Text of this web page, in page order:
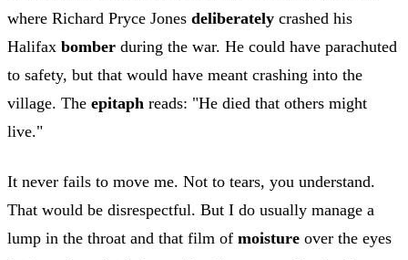
where Richard Pryce Jones deliberately crashed his
Halifax bomber during the war. He could have parachuted
to safety, but that would have meant crashing into the
village. The epitaph reads: "He died that others might
live."
It never fails to move me. Not to tears, you understand.
That would be disrespectful. But I do usually manage a
lump in the throat and that film of moisture over the eyes